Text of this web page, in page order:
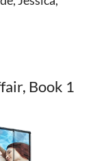
Book 1